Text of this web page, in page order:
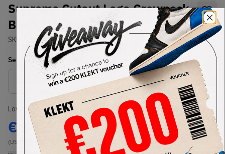
Supreme Cutout Logo Crewneck
Black (SS20)
SKU: SS20Condition:Brand New
Select US-MENSize
Size Guide
Lowest Listing Price
€ 342
(US-MEN XL)
Highest Bid
-